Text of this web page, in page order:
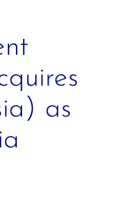
as